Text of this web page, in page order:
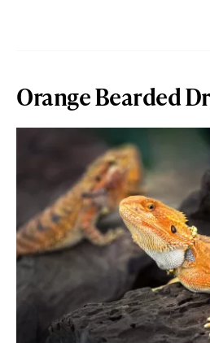
Orange Bearded